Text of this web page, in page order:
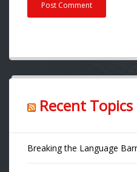
Recent Topics
Breaking the Language